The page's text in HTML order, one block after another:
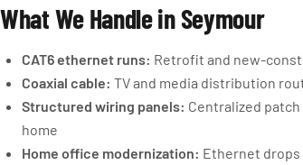
What We Handle in Seymour
CAT6 ethernet runs: Retrofit and new-
Coaxial cable: TV and media distribution
Structured wiring panels: Centralized
home
Home office modernization: Ethernet